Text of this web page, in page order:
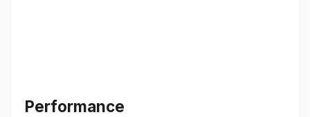
Performance